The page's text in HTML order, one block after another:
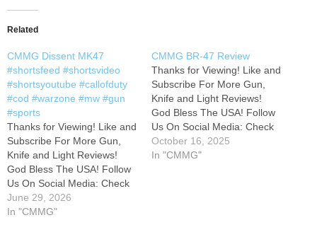
Related
CMMG Dissent MK47
#shortsfeed #shortsvideo
#shortsyoutube #callofduty
#cod #warzone #mw #gun
#sports
Thanks for Viewing! Like and
Subscribe For More Gun,
Knife and Light Reviews!
God Bless The USA! Follow
Us On Social Media: Check
out some of our Teespring
items at: Interested in us
June 29, 2026
In "CMMG"
CMMG BR-47 Review
Thanks for Viewing! Like and
Subscribe For More Gun,
Knife and Light Reviews!
God Bless The USA! Follow
Us On Social Media: Check
out some of our Teespring
items at: Interested in us
October 16, 2025
In "CMMG"